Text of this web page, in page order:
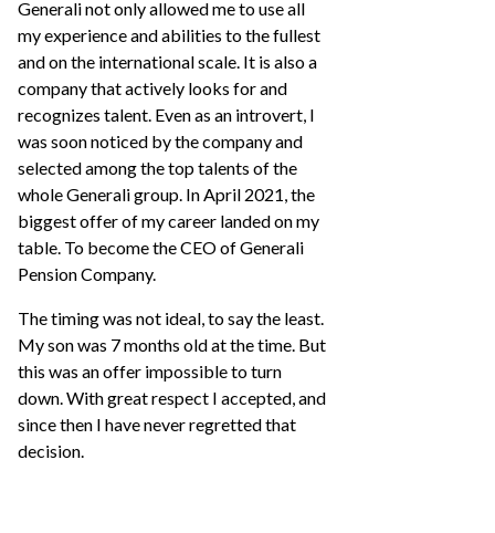
Generali not only allowed me to use all
my experience and abilities to the fullest
and on the international scale. It is also a
company that actively looks for and
recognizes talent. Even as an introvert, I
was soon noticed by the company and
selected among the top talents of the
whole Generali group. In April 2021, the
biggest offer of my career landed on my
table. To become the CEO of Generali
Pension Company.
The timing was not ideal, to say the least.
My son was 7 months old at the time. But
this was an offer impossible to turn
down. With great respect I accepted, and
since then I have never regretted that
decision.